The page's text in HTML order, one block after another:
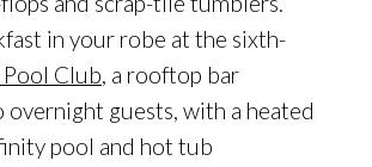
in your robe at the sixth-
Club, a rooftop bar
overnight guests, with a heated
pool and hot tub